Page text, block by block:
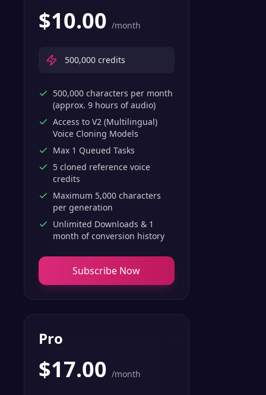
$10.00 /month
500,000 credits
500,000 characters per month
(approx. 9 hours of audio)
Access to V2 (Multilingual)
Voice Cloning Models
Max 1 Queued Tasks
5 cloned reference voice
credits
Maximum 5,000 characters
per generation
Unlimited Downloads & 1
month of conversion history
Subscribe Now
Pro
$17.00 /month